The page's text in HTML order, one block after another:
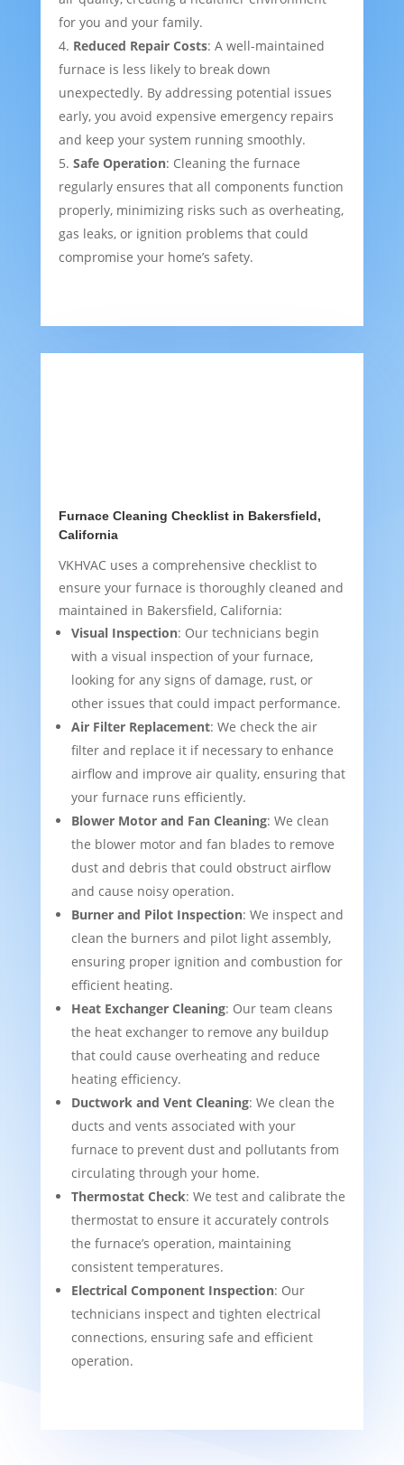
for you and your family.
Reduced Repair Costs: A well-maintained
furnace is less likely to break down
unexpectedly. By addressing potential issues
early, you avoid expensive emergency repairs
and keep your system running smoothly.
Safe Operation: Cleaning the furnace
regularly ensures that all components function
properly, minimizing risks such as overheating,
gas leaks, or ignition problems that could
compromise your home’s safety.
Furnace Cleaning Checklist in Bakersfield,
California
VKHVAC uses a comprehensive checklist to
ensure your furnace is thoroughly cleaned and
maintained in Bakersfield, California:
Visual Inspection: Our technicians begin
with a visual inspection of your furnace,
looking for any signs of damage, rust, or
other issues that could impact performance.
Air Filter Replacement: We check the air
filter and replace it if necessary to enhance
airflow and improve air quality, ensuring that
your furnace runs efficiently.
Blower Motor and Fan Cleaning: We clean
the blower motor and fan blades to remove
dust and debris that could obstruct airflow
and cause noisy operation.
Burner and Pilot Inspection: We inspect and
clean the burners and pilot light assembly,
ensuring proper ignition and combustion for
efficient heating.
Heat Exchanger Cleaning: Our team cleans
the heat exchanger to remove any buildup
that could cause overheating and reduce
heating efficiency.
Ductwork and Vent Cleaning: We clean the
ducts and vents associated with your
furnace to prevent dust and pollutants from
circulating through your home.
Thermostat Check: We test and calibrate the
thermostat to ensure it accurately controls
the furnace’s operation, maintaining
consistent temperatures.
Electrical Component Inspection: Our
technicians inspect and tighten electrical
connections, ensuring safe and efficient
operation.